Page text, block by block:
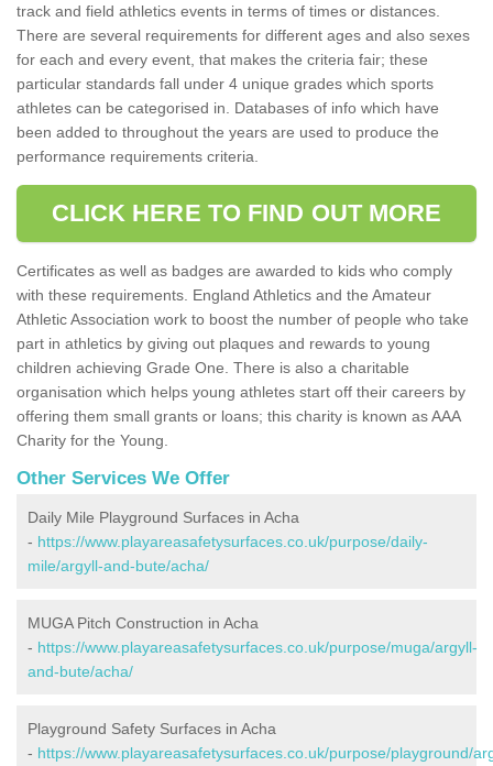
track and field athletics events in terms of times or distances.
There are several requirements for different ages and also sexes
for each and every event, that makes the criteria fair; these
particular standards fall under 4 unique grades which sports
athletes can be categorised in. Databases of info which have
been added to throughout the years are used to produce the
performance requirements criteria.
CLICK HERE TO FIND OUT MORE
Certificates as well as badges are awarded to kids who comply
with these requirements. England Athletics and the Amateur
Athletic Association work to boost the number of people who take
part in athletics by giving out plaques and rewards to young
children achieving Grade One. There is also a charitable
organisation which helps young athletes start off their careers by
offering them small grants or loans; this charity is known as AAA
Charity for the Young.
Other Services We Offer
Daily Mile Playground Surfaces in Acha
- https://www.playareasafetysurfaces.co.uk/purpose/daily-
mile/argyll-and-bute/acha/
MUGA Pitch Construction in Acha
- https://www.playareasafetysurfaces.co.uk/purpose/muga/argyll-
and-bute/acha/
Playground Safety Surfaces in Acha
- https://www.playareasafetysurfaces.co.uk/purpose/playground/